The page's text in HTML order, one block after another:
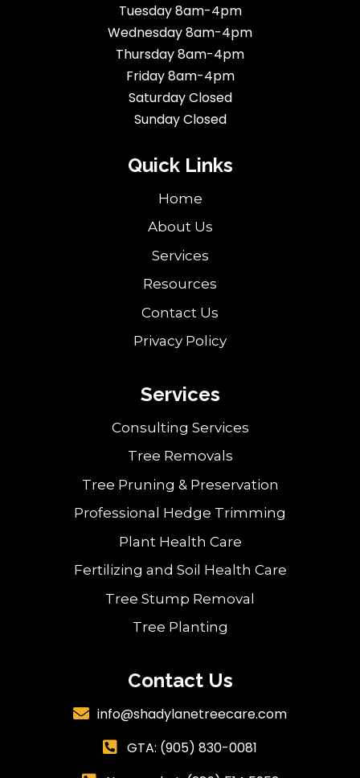
Tuesday 8am-4pm
Wednesday 8am-4pm
Thursday 8am-4pm
Friday 8am-4pm
Saturday Closed
Sunday Closed
Quick Links
Home
About Us
Services
Resources
Contact Us
Privacy Policy
Services
Consulting Services
Tree Removals
Tree Pruning & Preservation
Professional Hedge Trimming
Plant Health Care
Fertilizing and Soil Health Care
Tree Stump Removal
Tree Planting
Contact Us
 info@shadylanetreecare.com
 GTA: (905) 830-0081